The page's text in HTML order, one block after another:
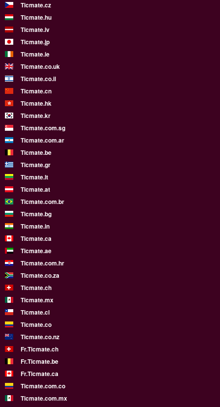
Ticmate.cz
Ticmate.hu
Ticmate.lv
Ticmate.jp
Ticmate.ie
Ticmate.co.uk
Ticmate.co.il
Ticmate.cn
Ticmate.hk
Ticmate.kr
Ticmate.com.sg
Ticmate.com.ar
Ticmate.be
Ticmate.gr
Ticmate.lt
Ticmate.at
Ticmate.com.br
Ticmate.bg
Ticmate.in
Ticmate.ca
Ticmate.ae
Ticmate.com.hr
Ticmate.co.za
Ticmate.ch
Ticmate.mx
Ticmate.cl
Ticmate.co
Ticmate.co.nz
Fr.Ticmate.ch
Fr.Ticmate.be
Fr.Ticmate.ca
Ticmate.com.co
Ticmate.com.mx